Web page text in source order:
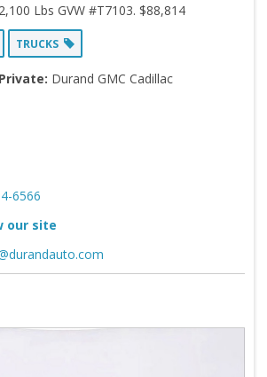
Lbs GVW #T7103. $88,814
TRUCKS
Durand GMC Cadillac
6566
our site